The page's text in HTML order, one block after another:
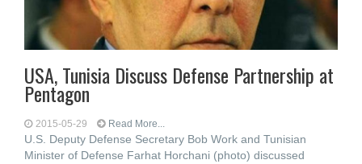
USA, Tunisia Discuss Defense Partnership at
Pentagon
2015-05-29 Read More...
U.S. Deputy Defense Secretary Bob Work and Tunisian
Minister of Defense Farhat Horchani (photo) discussed